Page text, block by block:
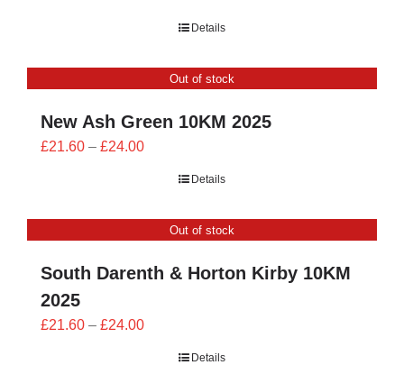
£24.00
Details
Out of stock
New Ash Green 10KM 2025
£21.60 – £24.00Price
£24.00
Details
Out of stock
South Darenth & Horton Kirby 10KM
2025
£21.60 – £24.00Price
Details